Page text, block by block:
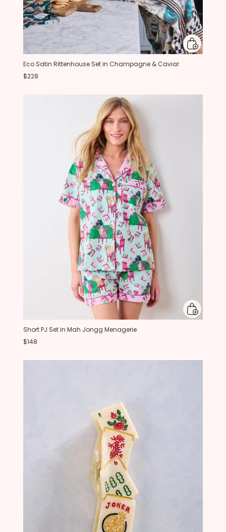
Eco Satin Rittenhouse Set in Champagne & Caviar
$228
Short PJ Set in Mah Jongg Menagerie
$148